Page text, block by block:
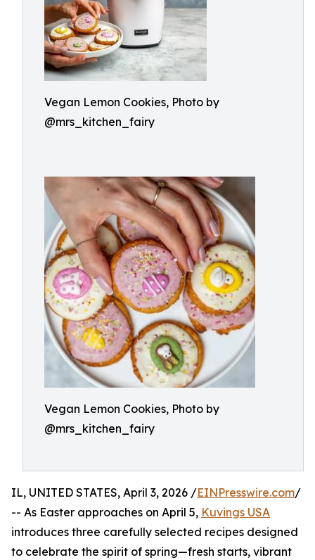
Vegan Lemon Cookies, Photo by
@mrs_kitchen_fairy
Vegan Lemon Cookies, Photo by
@mrs_kitchen_fairy
IL, UNITED STATES, April 3, 2026 /EINPresswire.com/
-- As Easter approaches on April 5, Kuvings USA
introduces three carefully selected recipes designed
to celebrate the spirit of spring—fresh starts, vibrant